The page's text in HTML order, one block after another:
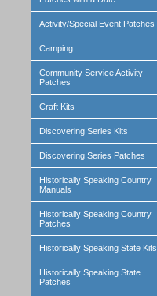
Activity/Special Event Patches
Camping
Community Service Activity
Patches
Craft Kits
Discovering Series Kits
Discovering Series Patches
Historically Speaking Country
Manuals
Historically Speaking Country
Patches
Historically Speaking State Kits
Historically Speaking State
Patches